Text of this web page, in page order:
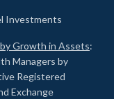
Investments
Growth in Assets:
Managers by
Registered
Exchange